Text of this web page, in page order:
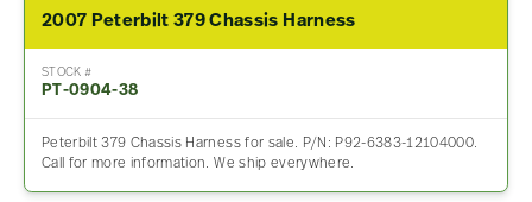
2007 Peterbilt 379 Chassis Harness
STOCK #
PT-0904-38
Peterbilt 379 Chassis Harness for sale. P/N: P92-6383-12104000.
Call for more information. We ship everywhere.